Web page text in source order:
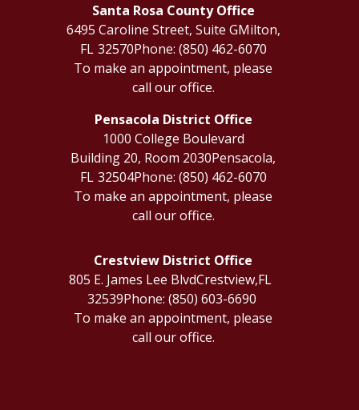
Santa Rosa County Office
6495 Caroline Street, Suite GMilton,
FL32570Phone: (850) 462-6070
To make an appointment, please
call our office.
Pensacola District Office
1000 College Boulevard
Building 20, Room 2030Pensacola,
FL32504Phone: (850) 462-6070
To make an appointment, please
call our office.
Crestview District Office
805 E. James Lee BlvdCrestview,FL
32539Phone: (850) 603-6690
To make an appointment, please
call our office.